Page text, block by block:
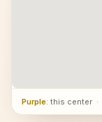
Purple: this center ·